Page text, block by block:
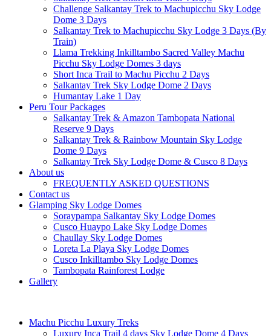
Challenge Salkantay Trek to Machupicchu Sky Lodge
Dome 3 Days
Salkantay Trek to Machupicchu Sky Lodge 3 Days (By
Train)
Llama Trekking Inkilltambo Sacred Valley Machu
Picchu Sky Lodge Domes 3 days
Short Inca Trail to Machu Picchu 2 Days
Salkantay Trek Sky Lodge Dome 2 Days
Humantay Lake 1 Day
Peru Tour Packages
Salkantay Trek & Amazon Tambopata National
Reserve 9 Days
Salkantay Trek & Rainbow Mountain Sky Lodge
Dome 9 Days
Salkantay Trek Sky Lodge Dome & Cusco 8 Days
About us
FREQUENTLY ASKED QUESTIONS
Contact us
Glamping Sky Lodge Domes
Soraypampa Salkantay Sky Lodge Domes
Cusco Huaypo Lake Sky Lodge Domes
Chaullay Sky Lodge Domes
Loreta La Playa Sky Lodge Domes
Cusco Inkilltambo Sky Lodge Domes
Tambopata Rainforest Lodge
Gallery
Machu Picchu Luxury Treks
Luxury Inca Trail 4 days Sky Lodge Dome 4 Days